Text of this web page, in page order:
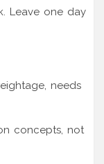
Leave one day
needs
concepts, not